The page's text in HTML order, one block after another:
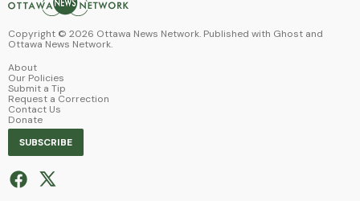
Copyright © 2026 Ottawa News Network. Published with Ghost and
Ottawa News Network.
About
Our Policies
Submit a Tip
Request a Correction
Contact Us
Donate
SUBSCRIBE